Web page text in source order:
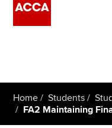
Employers
Home Students
FA2 Maintaining